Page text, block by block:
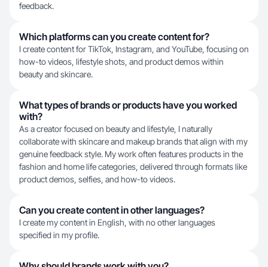
feedback.
Which platforms can you create content for?
I create content for TikTok, Instagram, and YouTube, focusing on
how-to videos, lifestyle shots, and product demos within
beauty and skincare.
What types of brands or products have you worked
with?
As a creator focused on beauty and lifestyle, I naturally
collaborate with skincare and makeup brands that align with my
genuine feedback style. My work often features products in the
fashion and home life categories, delivered through formats like
product demos, selfies, and how-to videos.
Can you create content in other languages?
I create my content in English, with no other languages
specified in my profile.